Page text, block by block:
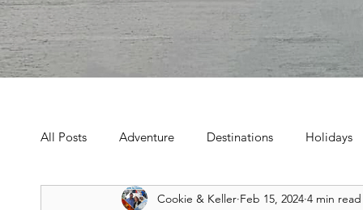
All Posts Adventure Destinations Holidays
Book, Poetry, Love Stories Holidays, Family,
Cookie & Keller Feb 15, 2024 4 min read